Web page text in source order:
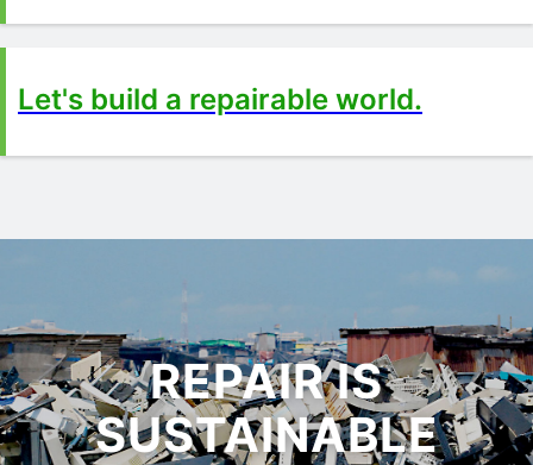
Let's build a repairable world.
REPAIR IS
SUSTAINABLE